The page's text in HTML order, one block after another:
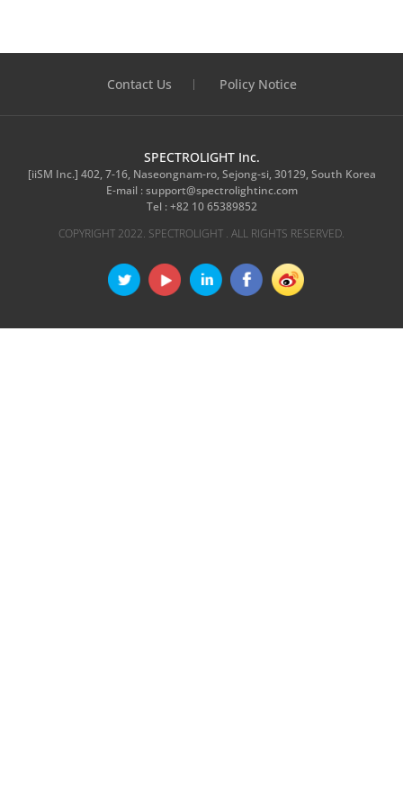
Contact Us Policy Notice
SPECTROLIGHT Inc.
[iiSM Inc.] 402, 7-16, Naseongnam-ro, Sejong-si, 30129, South Korea
E-mail :support@spectrolightinc.com
Tel :+82 10 65389852
COPYRIGHT 2022. SPECTROLIGHT . ALL RIGHTS RESERVED.